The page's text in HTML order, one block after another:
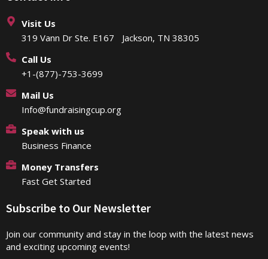
Visit Us
319 Vann Dr Ste. E167 Jackson, TN 38305
Call Us
+1-(877)-753-3699
Mail Us
Info@fundraisingcup.org
Speak with us
Business Finance
Money Transfers
Fast Get Started
Subscribe to Our Newsletter
Join our community and stay in the loop with the latest news
and exciting upcoming events!